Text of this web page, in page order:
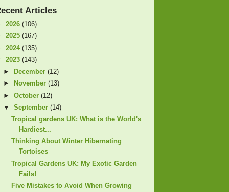
Articles
2026 (106)
2025 (167)
2024 (135)
2023 (143)
►
December (12)
►
November (13)
► October (12)
▼ September (14)
Tropical gardens UK: What is the World's
Hardiest...
Thinking About Winter Hibernating
Tortoises
Tropical Gardens UK: My Exotic Garden
Fails!
Five Mistakes to Avoid When Growing